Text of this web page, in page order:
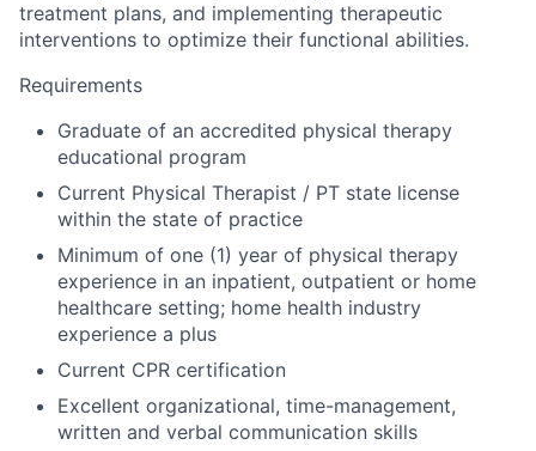
treatment plans, and implementing therapeutic
interventions to optimize their functional abilities.
Requirements
Graduate of an accredited physical therapy
educational program
Current Physical Therapist / PT state license
within the state of practice
Minimum of one (1) year of physical therapy
experience in an inpatient, outpatient or home
healthcare setting; home health industry
experience a plus
Current CPR certification
Excellent organizational, time-management,
written and verbal communication skills